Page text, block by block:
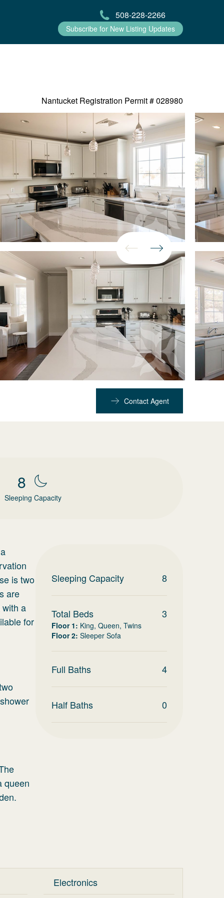
508-228-2266
Subscribe for New Listing Updates
Nantucket Registration Permit #028980
Contact Agent
8
Sleeping Capacity
is two
are
a
for
queen
Sleeping Capacity 8
Total Beds 3
Floor 1: King, Queen, Twins
Floor 2: Sleeper Sofa
Full Baths 4
Half Baths 0
Electronics